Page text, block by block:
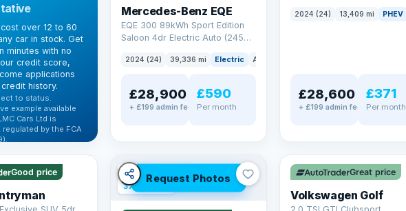
over 12 to 60
car in stock. Get
minutes with no
credit score,
applications
history.
to status.
example available
Cars Ltd is
by the FCA
Mercedes-Benz EQE
EQE 300 89kWh Sport Edition
Saloon 4dr Electric Auto (245
2024 (24) 39,336 mi Electric Auto
£28,900
+ £199 admin fee
£590
Per month
Euro 6 (s/s) (218 ps)
2024 (24) 13,409 mi PHEV
£28,600
+ £199 admin fee
£371
Per month
Good price Request Photos
✓ ULEZ
37 mi range
✓ ULEZ VAT Q
Great price
Volkswagen Golf